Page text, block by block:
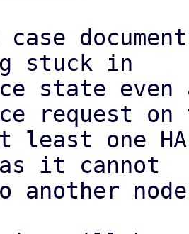
stuck in
state
request
least one
it cannot
another